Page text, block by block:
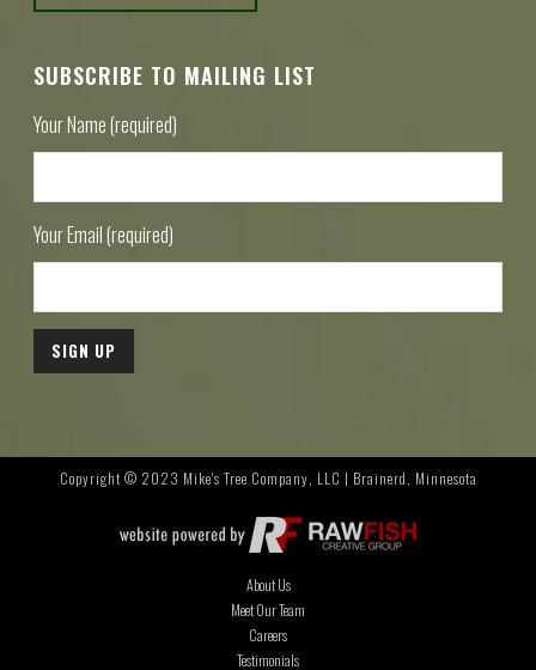
SUBSCRIBE TO MAILING LIST
Your Name (required)
Your Email (required)
Copyright © 2023 Mike's Tree Company, LLC | Brainerd, Minnesota
About Us
Meet Our Team
Careers
Testimonials